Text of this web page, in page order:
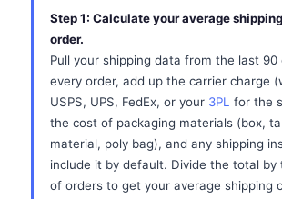
Step 1: Calculate your average
order.
Pull your shipping data from the last 90
every order, add up the carrier charge
USPS, UPS, FedEx, or your 3PL for the
the cost of packaging materials (box,
material, poly bag), and any shipping
include it by default. Divide the total by
of orders to get your average shipping